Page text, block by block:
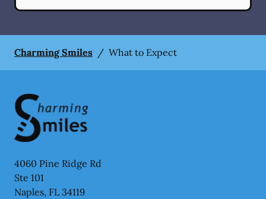
Charming Smiles / What to Expect
4060 Pine Ridge Rd
Ste 101
Naples, FL 34119